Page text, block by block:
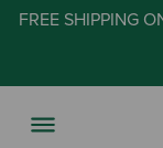
FREE SHIPPING